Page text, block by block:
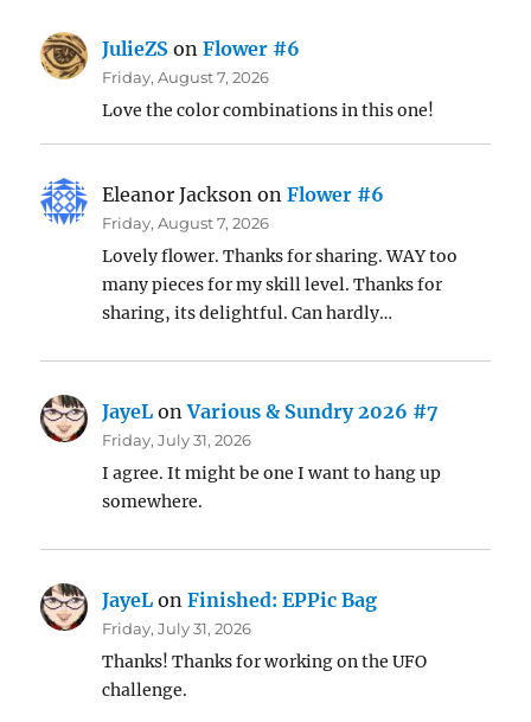
JulieZS onFlower #6
Friday, August 7, 2026
Love the color combinations in this one!
Eleanor Jackson onFlower #6
Friday, August 7, 2026
Lovely flower. Thanks for sharing. WAY too
many pieces for my skill level. Thanks for
sharing, its delightful. Can hardly…
JayeL onVarious & Sundry 2026 #7
Friday, July 31, 2026
I agree. It might be one I want to hang up
somewhere.
JayeL onFinished: EPPic Bag
Friday, July 31, 2026
Thanks! Thanks for working on the UFO
challenge.